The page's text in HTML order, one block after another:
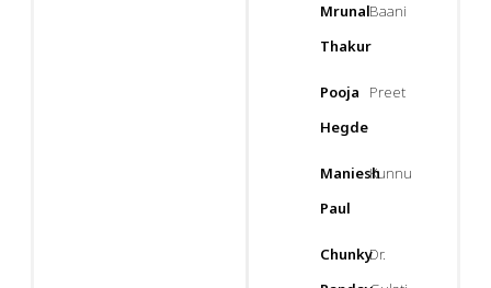
Mrunal
Thakur
Baani
Pooja
Hegde
Preet
Maniesh
Paul
Kunnu
ChunkyDr.